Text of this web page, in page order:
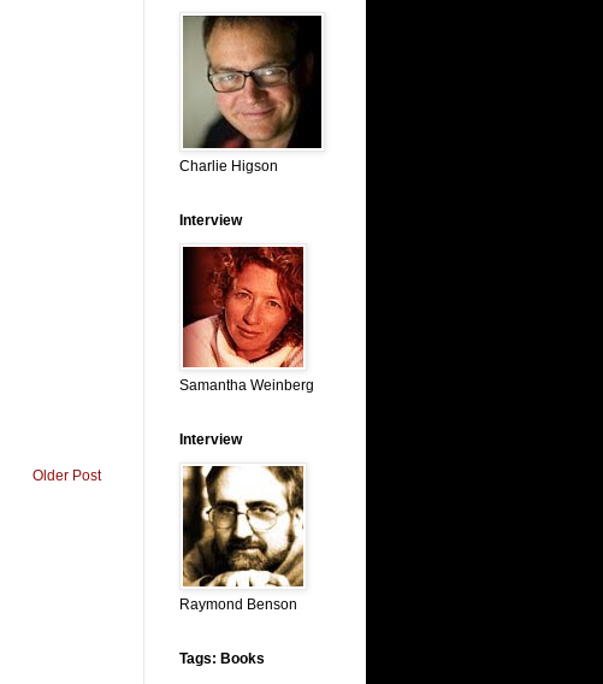
Older Post
Charlie Higson
Interview
Samantha Weinberg
Interview
Raymond Benson
Tags: Books